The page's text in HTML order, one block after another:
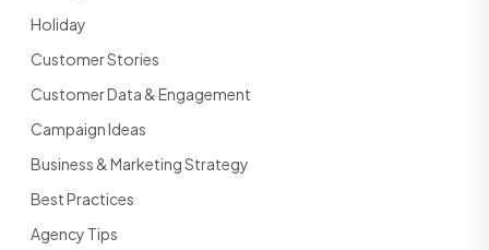
Holiday
Customer Stories
Customer Data & Engagement
Campaign Ideas
Business & Marketing Strategy
Best Practices
Agency Tips